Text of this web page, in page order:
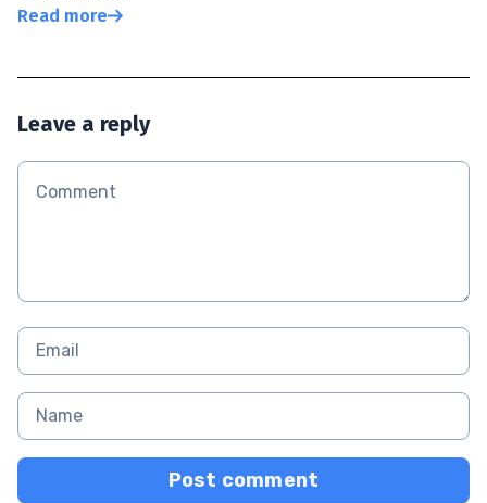
Read more
Leave a reply
Post comment